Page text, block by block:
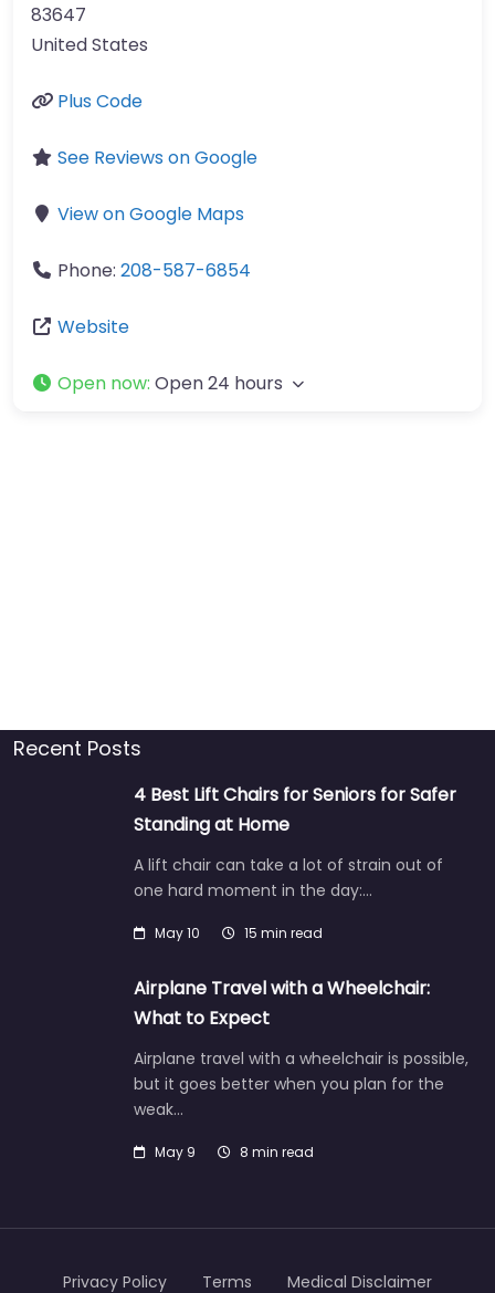
83647
United States
Plus Code
See Reviews on Google
View on Google Maps
Phone: 208-587-6854
Website
Open now: Open 24 hours
Recent Posts
4 Best Lift Chairs for Seniors for Safer
Standing at Home
A lift chair can take a lot of strain out of
one hard moment in the day:…
May 10 15 min read
Airplane Travel with a Wheelchair:
What to Expect
Airplane travel with a wheelchair is possible,
but it goes better when you plan for the
weak…
May 9 8 min read
Privacy Policy Terms Medical Disclaimer